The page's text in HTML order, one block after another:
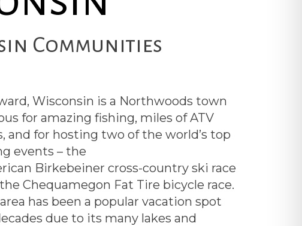
Communities
Wisconsin is a Northwoods town
for amazing fishing, miles of ATV
and for hosting two of the world’s top
events – the
Birkebeiner cross-country ski race
Chequamegon Fat Tire bicycle race.
has been a popular vacation spot
due to its many lakes and